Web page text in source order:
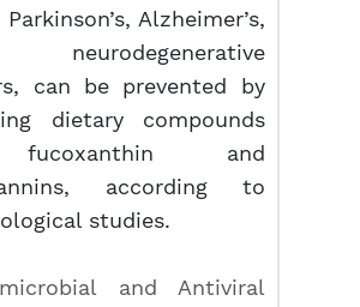
Alzheimer’s,
can be prevented by
dietary compounds
and
according to
studies.
and Antiviral